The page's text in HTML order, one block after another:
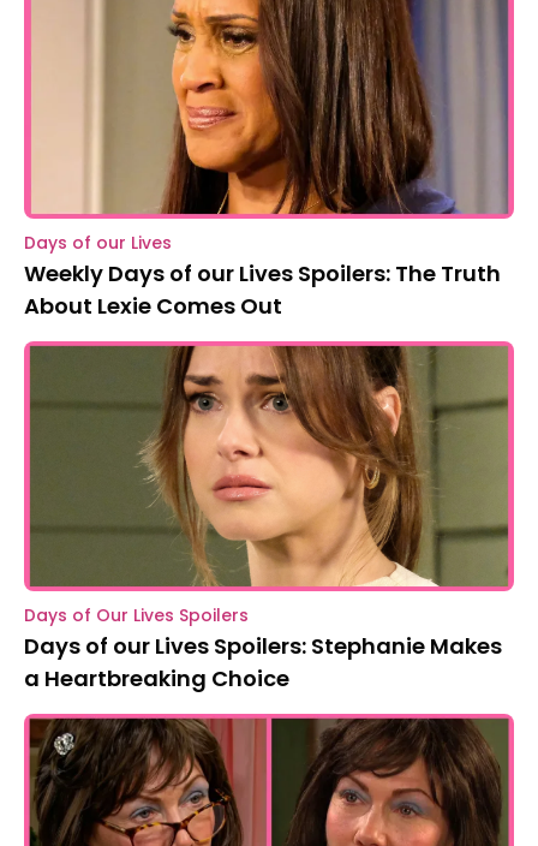
Days of our Lives
Weekly Days of our Lives Spoilers: The Truth
About Lexie Comes Out
Days of Our Lives Spoilers
Days of our Lives Spoilers: Stephanie Makes
a Heartbreaking Choice